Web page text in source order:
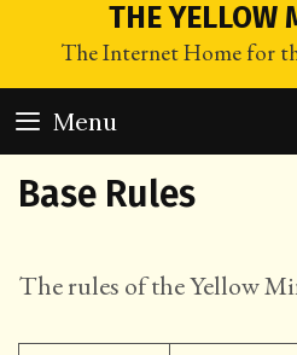
content
THE YELLOW
The Internet Home for
Menu
Base Rules
The rules of the Yellow